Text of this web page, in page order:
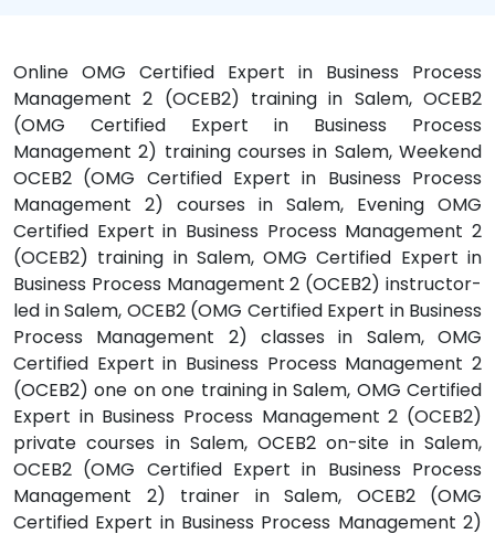
Online OMG Certified Expert in Business Process
Management 2 (OCEB2) training in Salem, OCEB2
(OMG Certified Expert in Business Process
Management 2) training courses in Salem, Weekend
OCEB2 (OMG Certified Expert in Business Process
Management 2) courses in Salem, Evening OMG
Certified Expert in Business Process Management 2
(OCEB2) training in Salem, OMG Certified Expert in
Business Process Management 2 (OCEB2) instructor-
led in Salem, OCEB2 (OMG Certified Expert in Business
Process Management 2) classes in Salem, OMG
Certified Expert in Business Process Management 2
(OCEB2) one on one training in Salem, OMG Certified
Expert in Business Process Management 2 (OCEB2)
private courses in Salem, OCEB2 on-site in Salem,
OCEB2 (OMG Certified Expert in Business Process
Management 2) trainer in Salem, OCEB2 (OMG
Certified Expert in Business Process Management 2)